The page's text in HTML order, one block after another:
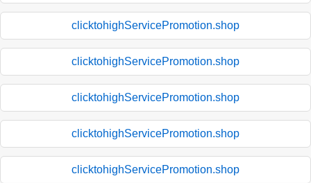
clicktohighServicePromotion.shop
clicktohighServicePromotion.shop
clicktohighServicePromotion.shop
clicktohighServicePromotion.shop
clicktohighServicePromotion.shop